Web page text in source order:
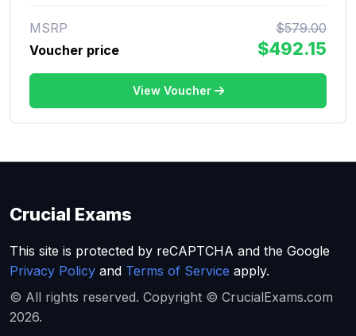
MSRP
$579.00
Voucher price
$492.15
View Voucher
Crucial Exams
This site is protected by reCAPTCHA and the Google
Privacy Policy and Terms of Service apply.
© All rights reserved. Copyright © CrucialExams.com
2026.